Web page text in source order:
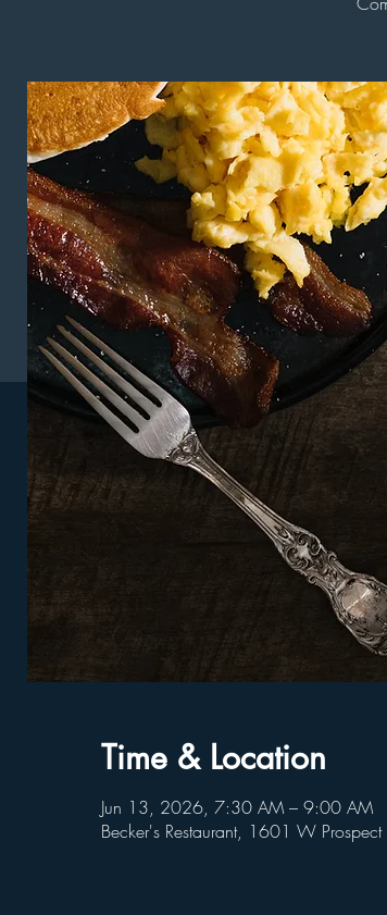
Time & Location
Jun 13, 2026, 7:30 AM – 9:00 AM
Becker's Restaurant, 1601 W